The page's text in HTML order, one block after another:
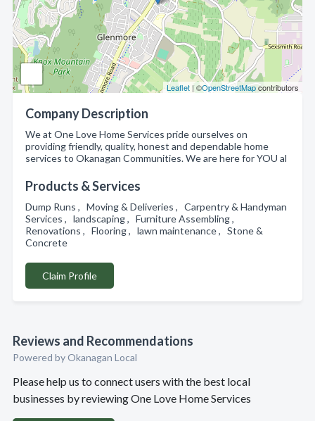
Leaflet | ©OpenStreetMapcontributors
Company Description
We at One Love Home Services pride ourselves on
providing friendly, quality, honest and dependable home
services to Okanagan Communities. We are here for YOU al
Products & Services
Dump Runs , Moving & Deliveries , Carpentry & Handyman
Services , landscaping , Furniture Assembling ,
Renovations , Flooring , lawn maintenance , Stone &
Concrete
Claim Profile
Reviews and Recommendations
Powered by Okanagan Local
Please help us to connect users with the best local
businesses by reviewing One Love Home Services